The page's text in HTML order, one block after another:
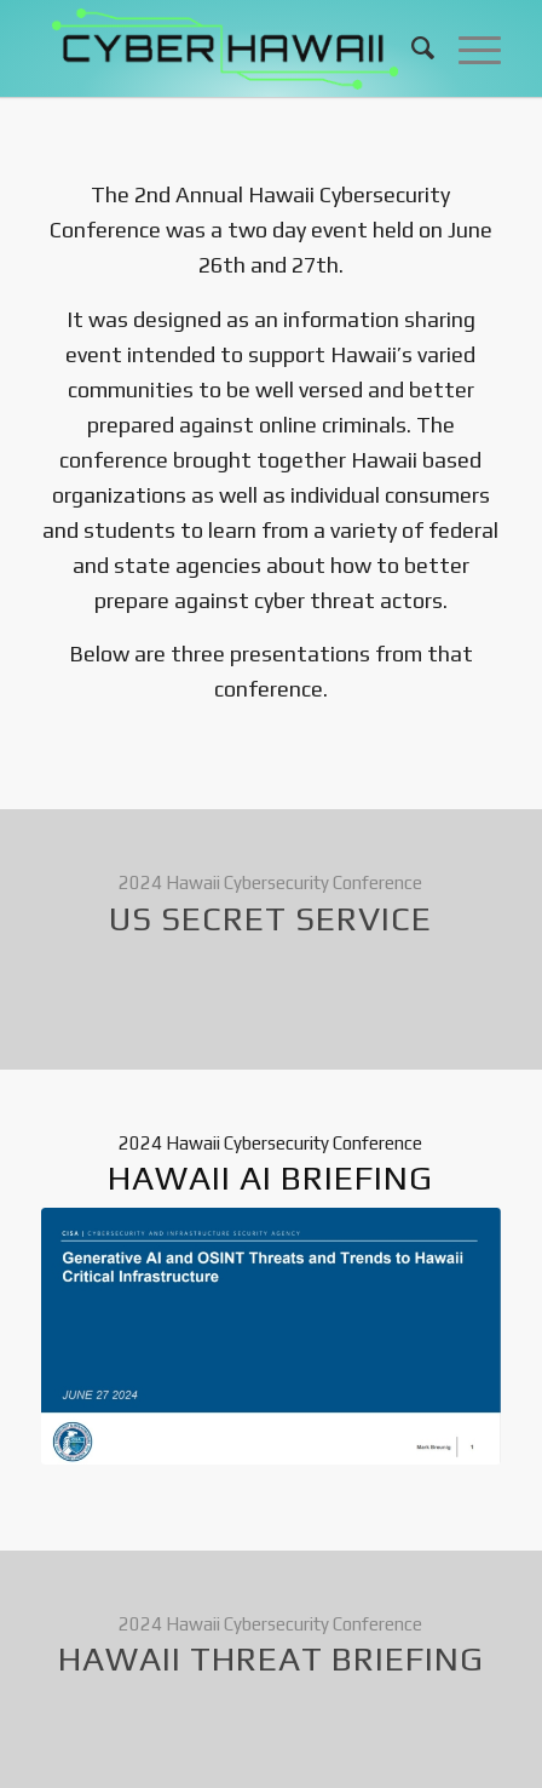
The 2nd Annual Hawaii Cybersecurity
Conference was a two day event held on June
26th and 27th.
It was designed as an information sharing
event intended to support Hawaii’s varied
communities to be well versed and better
prepared against online criminals. The
conference brought together Hawaii based
organizations as well as individual consumers
and students to learn from a variety of federal
and state agencies about how to better
prepare against cyber threat actors.
Below are three presentations from that
conference.
2024 Hawaii Cybersecurity Conference
US SECRET SERVICE
2024 Hawaii Cybersecurity Conference
HAWAII AI BRIEFING
2024 Hawaii Cybersecurity Conference
HAWAII THREAT BRIEFING